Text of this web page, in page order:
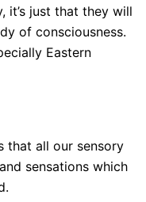
it’s just that they will
of consciousness.
Eastern
that all our sensory
sensations which